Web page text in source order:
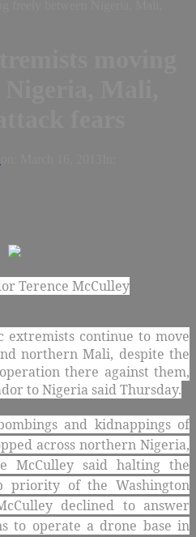
McCulley
extremists continue to move
northern Mali, despite the
there against them,
to Nigeria said Thursday.
and kidnappings of
across northern Nigeria,
McCulley said halting the
priority of the Washington
declined to answer
to operate a drone base in